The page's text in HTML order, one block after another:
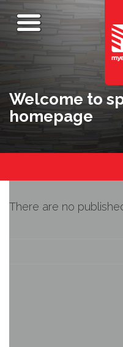
Welcome to
homepage
There are no